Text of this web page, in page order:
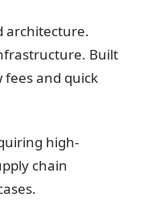
architecture.
Built
fees and quick
high-
chain